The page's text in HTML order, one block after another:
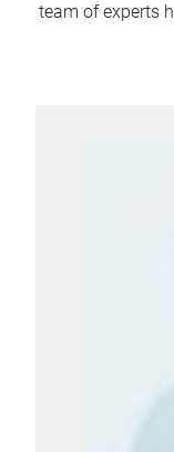
team of experts